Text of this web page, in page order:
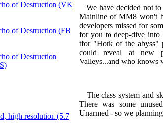
of Destruction (VK
of Destruction (FB
of Destruction
high resolution (5.7
We have decided not
Mainline of MM8 won't
developers missed for
for you to deep-dive into
tfor "Hork of the abyss"
could reveal at new
Valleys...and who knows
The class system and
There was some
Unarmed - so we